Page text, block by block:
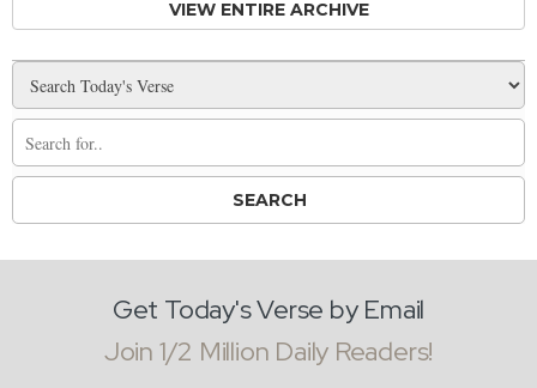
VIEW ENTIRE ARCHIVE
Get Today's Verse by Email
Join 1/2 Million Daily Readers!